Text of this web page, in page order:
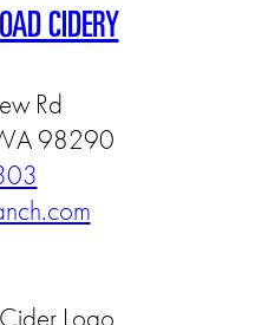
CIDERY
Rd
98290